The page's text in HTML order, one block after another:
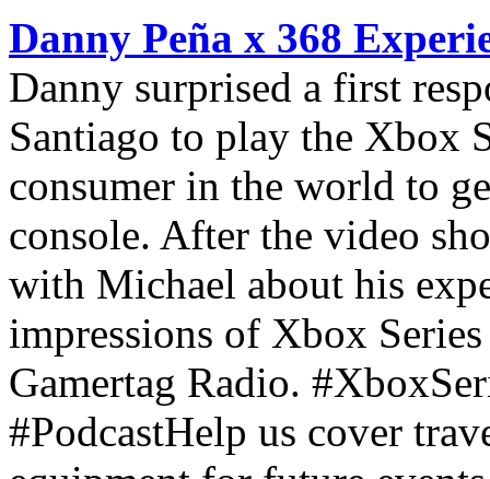
Danny Peña x 368
Danny surprised a first
Santiago to play the Xbox
consumer in the world to
console. After the video
with Michael about his
impressions of Xbox
Gamertag Radio.
#PodcastHelp us cover